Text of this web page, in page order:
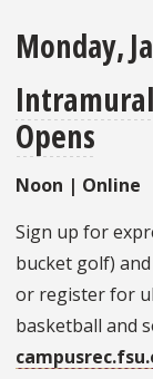
Monday,
Opens
Noon | Online
Sign up for
bucket golf)
or register for
basketball and